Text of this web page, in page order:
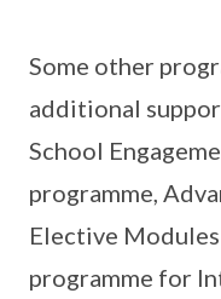
Some other
additional
School
programme,
Elective
programme for